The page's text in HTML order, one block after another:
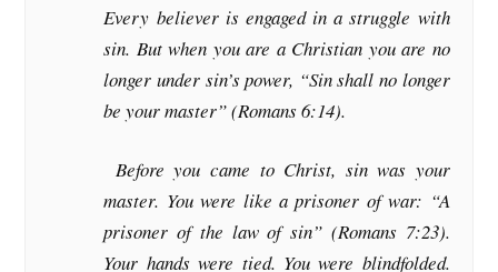
Every believer is engaged in a struggle with
sin. But when you are a Christian you are no
longer under sin’s power, “Sin shall no longer
be your master” (Romans 6:14).
Before you came to Christ, sin was your
master. You were like a prisoner of war: “A
prisoner of the law of sin” (Romans 7:23).
Your hands were tied. You were blindfolded.